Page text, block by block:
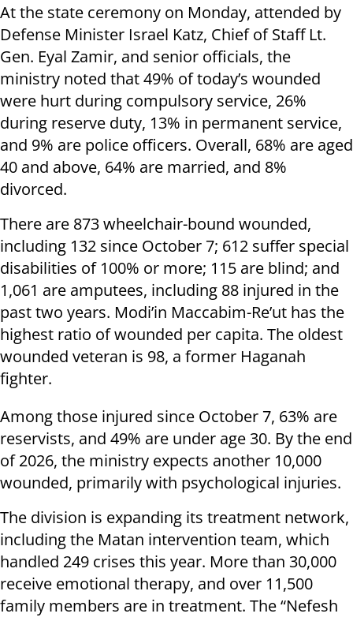
At the state ceremony on Monday, attended by
Defense Minister Israel Katz, Chief of Staff Lt.
Gen. Eyal Zamir, and senior officials, the
ministry noted that 49% of today’s wounded
were hurt during compulsory service, 26%
during reserve duty, 13% in permanent service,
and 9% are police officers. Overall, 68% are aged
40 and above, 64% are married, and 8%
divorced.
There are 873 wheelchair-bound wounded,
including 132 since October 7; 612 suffer special
disabilities of 100% or more; 115 are blind; and
1,061 are amputees, including 88 injured in the
past two years. Modi’in Maccabim-Re’ut has the
highest ratio of wounded per capita. The oldest
wounded veteran is 98, a former Haganah
fighter.
Among those injured since October 7, 63% are
reservists, and 49% are under age 30. By the end
of 2026, the ministry expects another 10,000
wounded, primarily with psychological injuries.
The division is expanding its treatment network,
including the Matan intervention team, which
handled 249 crises this year. More than 30,000
receive emotional therapy, and over 11,500
family members are in treatment. The “Nefesh